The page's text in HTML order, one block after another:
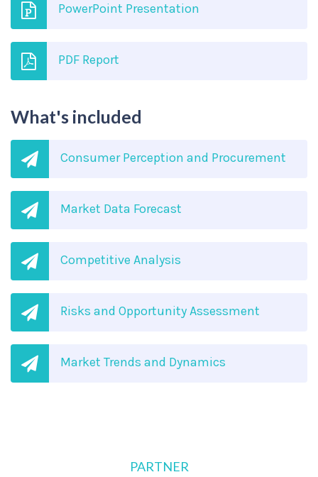
PowerPoint Presentation
PDF Report
What's included
Consumer Perception and Procurement
Market Data Forecast
Competitive Analysis
Risks and Opportunity Assessment
Market Trends and Dynamics
PARTNER